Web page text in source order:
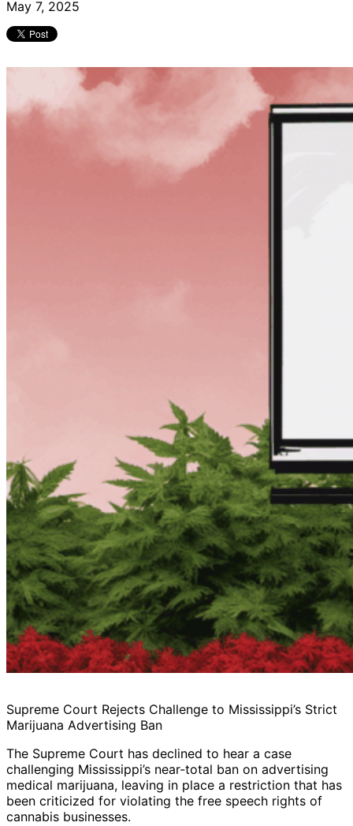
May 7, 2025
Supreme Court Rejects Challenge to Mississippi’s Strict
Marijuana Advertising Ban
The Supreme Court has declined to hear a case
challenging Mississippi’s near-total ban on advertising
medical marijuana, leaving in place a restriction that has
been criticized for violating the free speech rights of
cannabis businesses.